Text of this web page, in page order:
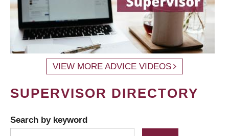
VIEW MORE ADVICE VIDEOS
SUPERVISOR DIRECTORY
Search by keyword